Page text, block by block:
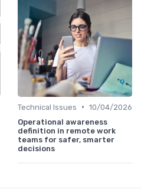
Technical Issues • 10/04/2026
Operational awareness
definition in remote work
teams for safer, smarter
decisions